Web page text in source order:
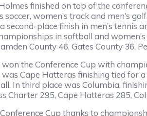
finished on top of the
soccer, women’s track and men’s
second-place finish in men’s
in softball and
County 46, Gates County 36,
won the Conference Cup with
was Cape Hatteras finishing tied for
In third place was Columbia,
Charter 295, Cape Hatteras 285,
Cup thanks to